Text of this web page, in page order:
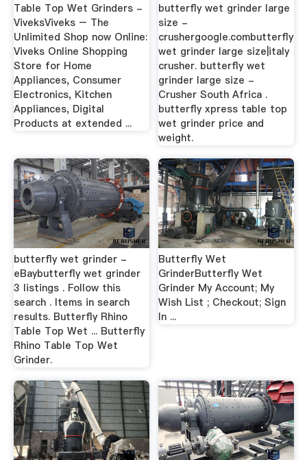
Table Top Wet Grinders -
ViveksViveks – The
Unlimited Shop now Online:
Viveks Online Shopping
Store for Home
Appliances, Consumer
Electronics, Kitchen
Appliances, Digital
Products at extended ...
butterfly wet grinder large
size -
crushergoogle.combutterfly
wet grinder large size|italy
crusher. butterfly wet
grinder large size -
Crusher South Africa .
butterfly xpress table top
wet grinder price and
weight.
butterfly wet grinder -
eBaybutterfly wet grinder
3 listings . Follow this
search . Items in search
results. Butterfly Rhino
Table Top Wet ... Butterfly
Rhino Table Top Wet
Grinder.
Butterfly Wet
GrinderButterfly Wet
Grinder My Account; My
Wish List ; Checkout; Sign
In ...